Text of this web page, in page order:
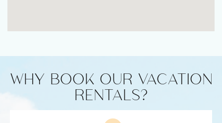
WHY BOOK OUR VACATION
RENTALS?